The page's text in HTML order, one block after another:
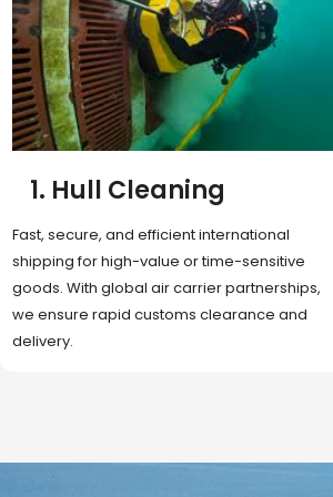
2. Sea Freight
Cost-effective and reliable transport for bulk
or oversized shipments. Ideal for long-
distance international trade with full container
(FCL) or less-than-container load (LCL)
options.